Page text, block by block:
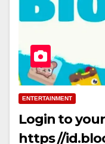
ENTERTAINMENT
Login to
https //